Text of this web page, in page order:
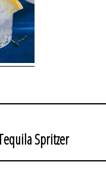
Spritzer